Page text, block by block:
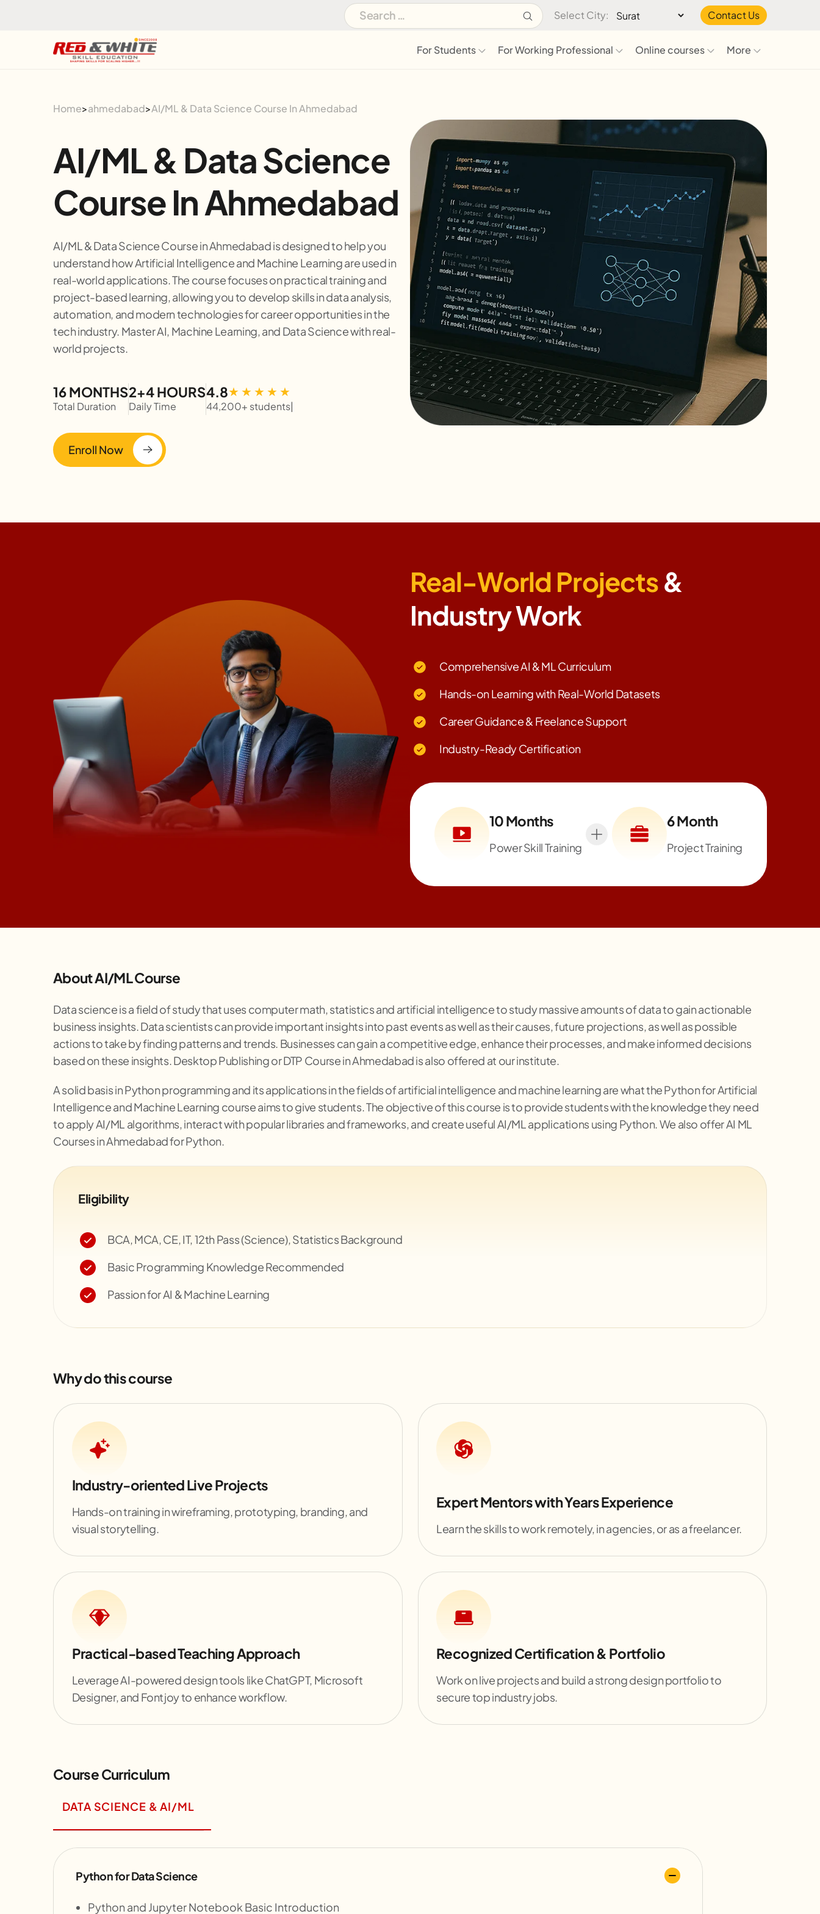
Select City: Contact Us
For Students For Working Professional Online courses More
Home>ahmedabad>AI/ML & Data Science Course In Ahmedabad
AI/ML & Data Science
Course In Ahmedabad
AI/ML & Data Science Course in Ahmedabad is designed to help you
understand how Artificial Intelligence and Machine Learning are used in
real-world applications. The course focuses on practical training and
project-based learning, allowing you to develop skills in data analysis,
automation, and modern technologies for career opportunities in the
tech industry. Master AI, Machine Learning, and Data Science with real-
world projects.
16 MONTHS
Total Duration
2+4 HOURS
Daily Time
4.8
44,200+ students|
Enroll Now
Real-World Projects&
Industry Work
Comprehensive AI & ML Curriculum
Hands-on Learning with Real-World Datasets
Career Guidance & Freelance Support
Industry-Ready Certification
10 Months
Power Skill Training
6 Month
Project Training
About AI/ML Course
Data science is a field of study that uses computer math, statistics and artificial intelligence to study massive amounts of data to gain actionable
business insights. Data scientists can provide important insights into past events as well as their causes, future projections, as well as possible
actions to take by finding patterns and trends. Businesses can gain a competitive edge, enhance their processes, and make informed decisions
based on these insights. Desktop Publishing or DTP Course in Ahmedabad is also offered at our institute.
A solid basis in Python programming and its applications in the fields of artificial intelligence and machine learning are what the Python for Artificial
Intelligence and Machine Learning course aims to give students. The objective of this course is to provide students with the knowledge they need
to apply AI/ML algorithms, interact with popular libraries and frameworks, and create useful AI/ML applications using Python. We also offer AI ML
Courses in Ahmedabad for Python.
Eligibility
BCA, MCA, CE, IT, 12th Pass (Science), Statistics Background
Basic Programming Knowledge Recommended
Passion for AI & Machine Learning
Why do this course
Industry-oriented Live Projects
Hands-on training in wireframing, prototyping, branding, and
visual storytelling.
Expert Mentors with Years Experience
Learn the skills to work remotely, in agencies, or as a freelancer.
Practical-based Teaching Approach
Leverage AI-powered design tools like ChatGPT, Microsoft
Designer, and Fontjoy to enhance workflow.
Recognized Certification & Portfolio
Work on live projects and build a strong design portfolio to
secure top industry jobs.
Course Curriculum
DATA SCIENCE & AI/ML
Python for Data Science
Python and Jupyter Notebook Basic Introduction